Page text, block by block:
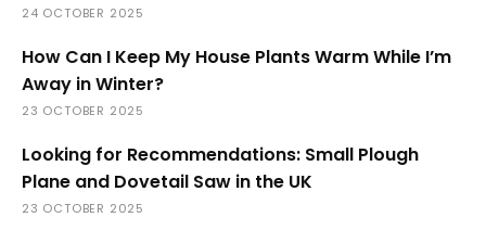
24 OCTOBER 2025
How Can I Keep My House Plants Warm While I’m
Away in Winter?
23 OCTOBER 2025
Looking for Recommendations: Small Plough
Plane and Dovetail Saw in the UK
23 OCTOBER 2025